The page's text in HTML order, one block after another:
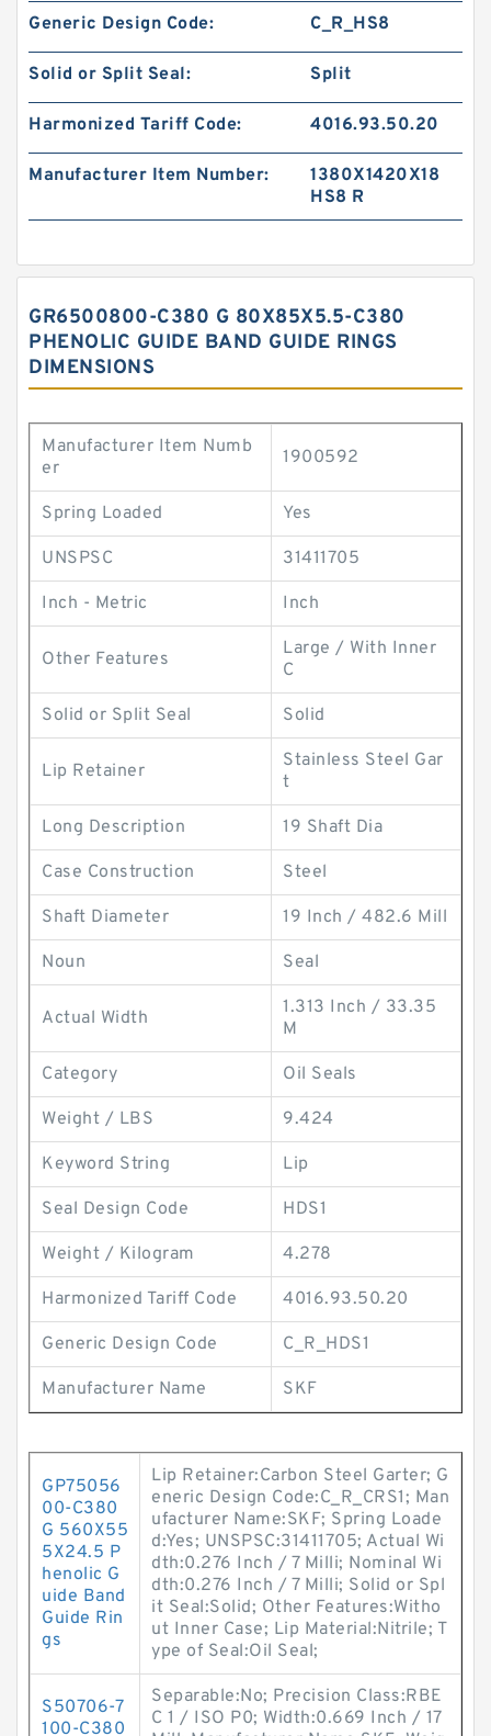
Generic Design Code: C_R_HS8
Solid or Split Seal: Split
Harmonized Tariff Code: 4016.93.50.20
Manufacturer Item Number:
1380X1420X18
HS8 R
GR6500800-C380 G 80X85X5.5-C380
PHENOLIC GUIDE BAND GUIDE RINGS
DIMENSIONS
Manufacturer Item Numb
er
1900592
Spring Loaded Yes
UNSPSC 31411705
Inch - Metric Inch
Other Features
Large / With Inner
C
Solid or Split Seal Solid
Lip Retainer
Stainless Steel Gar
t
Long Description 19 Shaft Dia
Case Construction Steel
Shaft Diameter 19 Inch / 482.6 Mill
Noun Seal
Actual Width
1.313 Inch / 33.35
M
Category Oil Seals
Weight / LBS 9.424
Keyword String Lip
Seal Design Code HDS1
Weight / Kilogram 4.278
Harmonized Tariff Code 4016.93.50.20
Generic Design Code C_R_HDS1
Manufacturer Name SKF
GP75056
00-C380
G 560X55
5X24.5 P
henolic G
uide Band
Guide Rin
gs
Lip Retainer:Carbon Steel Garter; G
eneric Design Code:C_R_CRS1; Man
ufacturer Name:SKF; Spring Loade
d:Yes; UNSPSC:31411705; Actual Wi
dth:0.276 Inch / 7 Milli; Nominal Wi
dth:0.276 Inch / 7 Milli; Solid or Spl
it Seal:Solid; Other Features:Witho
ut Inner Case; Lip Material:Nitrile; T
ype of Seal:Oil Seal;
S50706-7
100-C380
Separable:No; Precision Class:RBE
C 1 / ISO P0; Width:0.669 Inch / 17